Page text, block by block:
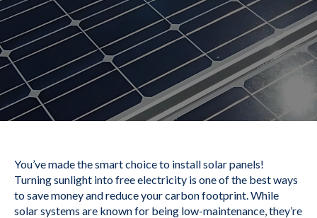
You’ve made the smart choice to install solar panels!
Turning sunlight into free electricity is one of the best ways
to save money and reduce your carbon footprint. While
solar systems are known for being low-maintenance, they’re